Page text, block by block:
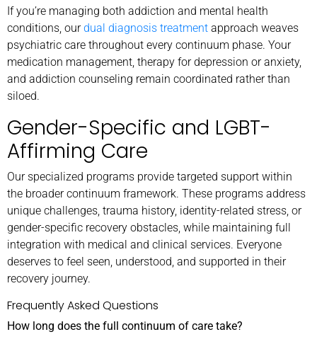
If you’re managing both addiction and mental health
conditions, ourdual diagnosis treatment approach weaves
psychiatric care throughout every continuum phase. Your
medication management, therapy for depression or anxiety,
and addiction counseling remain coordinated rather than
siloed.
Gender-Specific and LGBT-
Affirming Care
Our specialized programs provide targeted support within
the broader continuum framework. These programs address
unique challenges, trauma history, identity-related stress, or
gender-specific recovery obstacles, while maintaining full
integration with medical and clinical services. Everyone
deserves to feel seen, understood, and supported in their
recovery journey.
Frequently Asked Questions
How long does the full continuum of care take?